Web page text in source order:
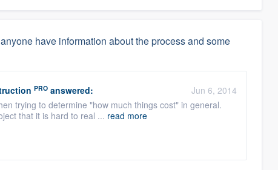
have information about the process and some
PRO answered:
Jun 6, 2014
trying to determine "how much things cost" in general.
that it is hard to real ... read more